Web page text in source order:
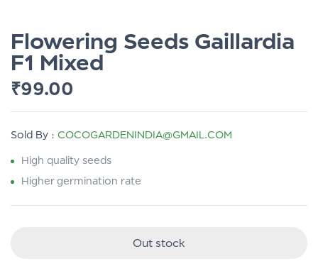
Flowering Seeds Gaillardia
F1 Mixed
₹99.00
Sold By : COCOGARDENINDIA@GMAIL.COM
High quality seeds
Higher germination rate
Out stock